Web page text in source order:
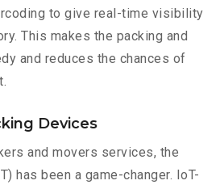
to give real-time visibility
This makes the packing and
and reduces the chances of
Devices
and movers services, the
has been a game-changer. IoT-